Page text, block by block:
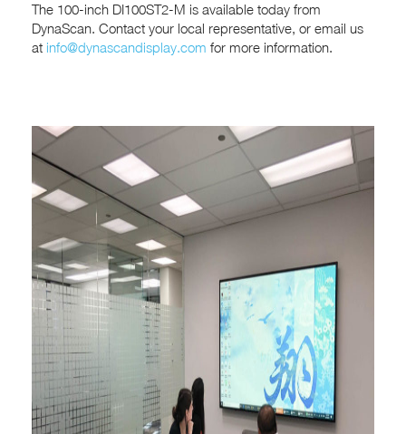
The 100-inch DI100ST2-M is available today from
DynaScan. Contact your local representative, or email us
at info@dynascandisplay.com for more information.